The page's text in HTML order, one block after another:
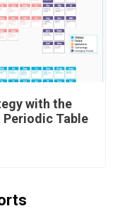
with the
Table